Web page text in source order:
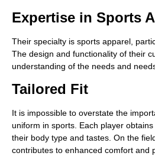
Expertise in Sports
Their specialty is sports apparel,
The design and functionality of their
understanding of the needs and
Tailored Fit
It is impossible to overstate the
uniform in sports. Each player
their body type and tastes. On the
contributes to enhanced comfort and